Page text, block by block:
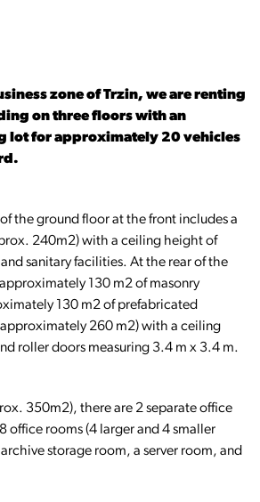
zone of Trzin, we are renting
on three floors with an
lot for approximately 20 vehicles
the ground floor at the front includes a
240m2) with a ceiling height of
sanitary facilities. At the rear of the
130 m2 of masonry
130 m2 of prefabricated
260 m2) with a ceiling
roller doors measuring 3.4 m x 3.4 m.
350m2), there are 2 separate office
office rooms (4 larger and 4 smaller
storage room, a server room, and